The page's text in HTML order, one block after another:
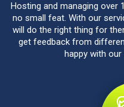
Hosting and managing over
no small feat. With our
will do the right thing for
get feedback from
happy with